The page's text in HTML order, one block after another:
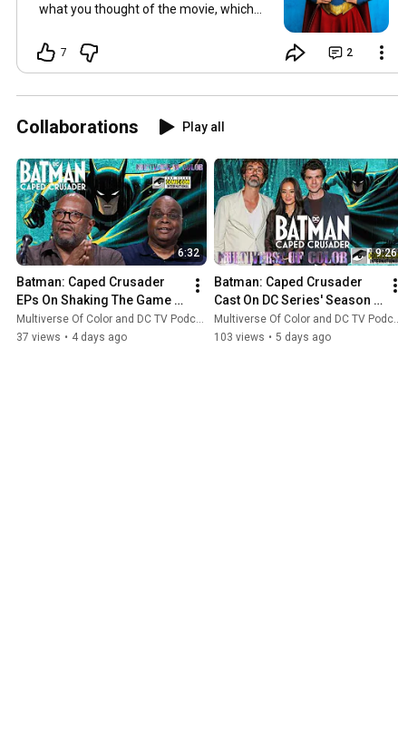
what you thought of the movie, which
theater experience was. We would love
to feature your feedback on the
7 2
Collaborations Play all
6:32
Batman: Caped Crusader
EPs On Shaking The Game
Up In Season 2! | SDCC 2026
Exclusive Interview
Multiverse Of Color and DC TV Podcasts
37 views • 4 days ago
9:26
Batman: Caped Crusader
Cast On DC Series' Season 2
& Beyond! | SDCC 2026
Exclusive Interview
Multiverse Of Color and DC TV Podcasts
103 views • 5 days ago